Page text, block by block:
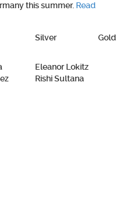
this summer. Read
Silver Gold
Eleanor Lokitz
Rishi Sultana